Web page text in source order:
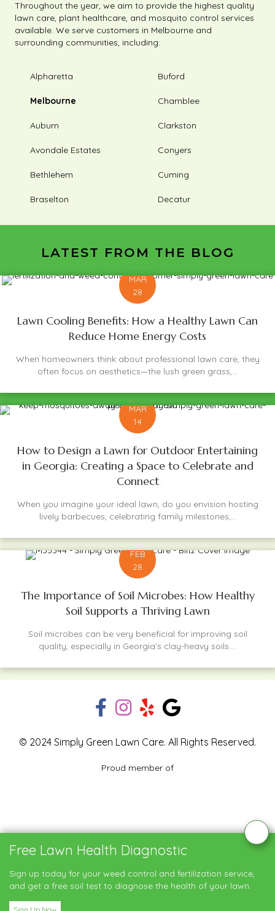
Throughout the year, we aim to provide the highest quality
lawn care, plant healthcare, and mosquito control services
available. We serve customers in Melbourne and
surrounding communities, including:
Alpharetta
Melbourne
Auburn
Avondale Estates
Bethlehem
Braselton
Buford
Chamblee
Clarkston
Conyers
Cuming
Decatur
LATEST FROM THE BLOG
MAR
28
Lawn Cooling Benefits: How a Healthy Lawn Can
Reduce Home Energy Costs
When homeowners think about professional lawn care, they
often focus on aesthetics—the lush green grass,...
MAR
14
How to Design a Lawn for Outdoor Entertaining
in Georgia: Creating a Space to Celebrate and
Connect
When you imagine your ideal lawn, do you envision hosting
lively barbecues, celebrating family milestones,...
FEB
28
The Importance of Soil Microbes: How Healthy
Soil Supports a Thriving Lawn
Soil microbes can be very beneficial for improving soil
quality, especially in Georgia’s clay-heavy soils....
© 2024 Simply Green Lawn Care. All Rights Reserved.
Proud member of
Blog
Service Areas
Free Lawn Health Diagnostic
Sign up today for your weed control and fertilization service,
and get a free soil test to diagnose the health of your lawn.